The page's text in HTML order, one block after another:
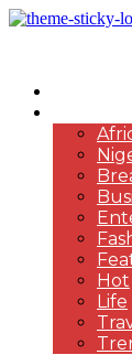
Hot
Life